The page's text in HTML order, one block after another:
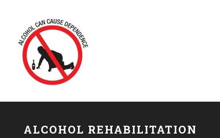
ALCOHOL REHABILITATION